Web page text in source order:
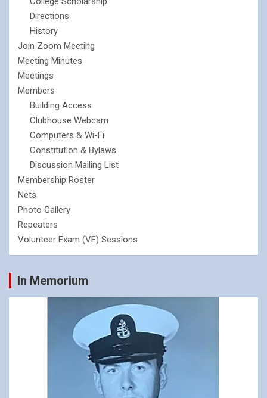
Directions
History
Join Zoom Meeting
Meeting Minutes
Meetings
Members
Building Access
Clubhouse Webcam
Computers & Wi-Fi
Constitution & Bylaws
Discussion Mailing List
Membership Roster
Nets
Photo Gallery
Repeaters
Volunteer Exam (VE) Sessions
In Memorium